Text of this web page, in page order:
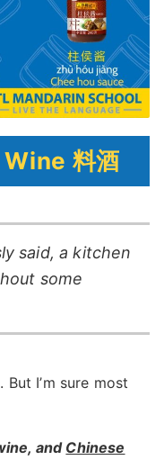
料酒
said, a kitchen
some
I’m sure most
and Chinese